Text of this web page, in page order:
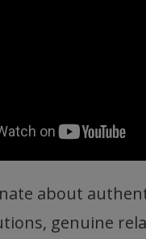
about
genuine